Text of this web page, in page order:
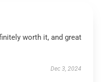
worth it, and great
Dec 3, 2024